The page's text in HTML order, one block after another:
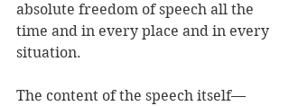
absolute freedom of speech all the
time and in every place and in every
situation.
The content of the speech itself—